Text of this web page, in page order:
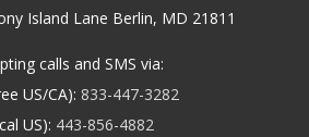
Island Lane Berlin, MD 21811
calls and SMS via:
US/CA): 833-447-3282
US): 443-856-4882